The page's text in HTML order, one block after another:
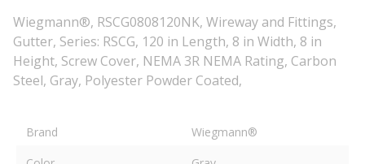
Wiegmann®, RSCG0808120NK, Wireway and Fittings,
Gutter, Series: RSCG, 120 in Length, 8 in Width, 8 in
Height, Screw Cover, NEMA 3R NEMA Rating, Carbon
Steel, Gray, Polyester Powder Coated,
Brand
Wiegmann®